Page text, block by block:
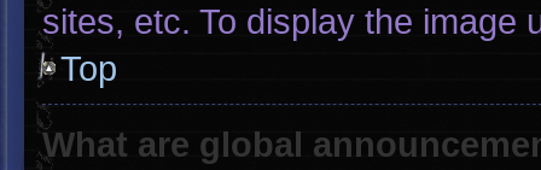
sites, etc. To display the image
Top
What are global